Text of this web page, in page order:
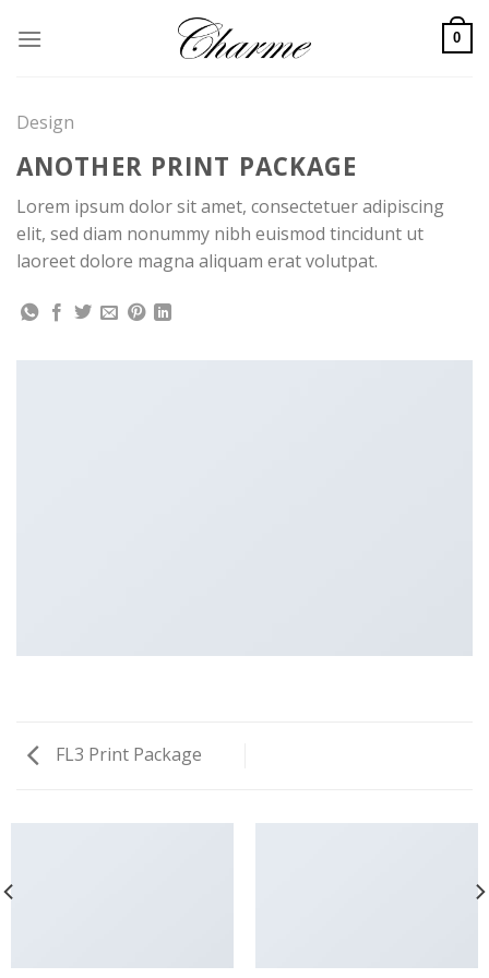
0
Design
ANOTHER PRINT PACKAGE
Lorem ipsum dolor sit amet, consectetuer adipiscing
elit, sed diam nonummy nibh euismod tincidunt ut
laoreet dolore magna aliquam erat volutpat.
FL3 Print Package